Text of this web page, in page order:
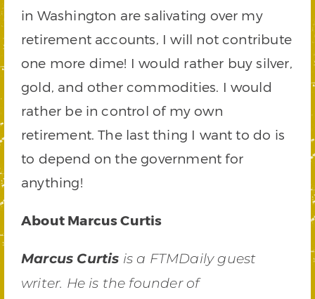
in Washington are salivating over my
retirement accounts, I will not contribute
one more dime! I would rather buy silver,
gold, and other commodities. I would
rather be in control of my own
retirement. The last thing I want to do is
to depend on the government for
anything!
About Marcus Curtis
Marcus Curtis is a FTMDaily guest
writer. He is the founder of